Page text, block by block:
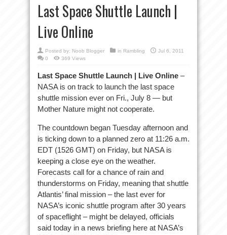
Last Space Shuttle Launch |
Live Online
Posted by: Noob Blogger in Rambling
Jul 6, 2011
0
369 Views
Last Space Shuttle Launch | Live Online –
NASA is on track to launch the last space
shuttle mission ever on Fri., July 8 — but
Mother Nature might not cooperate.
The countdown began Tuesday afternoon and
is ticking down to a planned zero at 11:26 a.m.
EDT (1526 GMT) on Friday, but NASA is
keeping a close eye on the weather.
Forecasts call for a chance of rain and
thunderstorms on Friday, meaning that shuttle
Atlantis’ final mission – the last ever for
NASA’s iconic shuttle program after 30 years
of spaceflight – might be delayed, officials
said today in a news briefing here at NASA’s